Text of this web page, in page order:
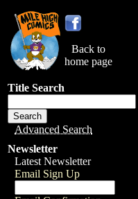
Back to
home page
Title Search
Advanced Search
Newsletter
Latest Newsletter
Email Sign Up